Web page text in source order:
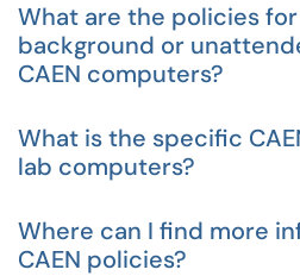
What are the policies
background or
CAEN computers?
What is the specific
lab computers?
Where can I find more
CAEN policies?